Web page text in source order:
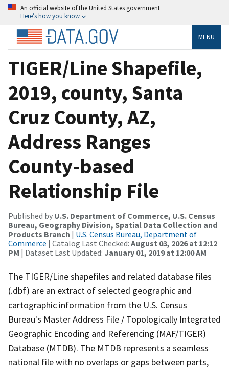
An official website of the United States government
Here’s how you know
MENU
TIGER/Line Shapefile,
2019, county, Santa
Cruz County, AZ,
Address Ranges
County-based
Relationship File
Published by U.S. Department of Commerce, U.S. Census
Bureau, Geography Division, Spatial Data Collection and
Products Branch | U.S. Census Bureau, Department of
Commerce | Catalog Last Checked: August 03, 2026 at 12:12
PM | Dataset Last Updated: January 01, 2019 at 12:00 AM
The TIGER/Line shapefiles and related database files
(.dbf) are an extract of selected geographic and
cartographic information from the U.S. Census
Bureau's Master Address File / Topologically Integrated
Geographic Encoding and Referencing (MAF/TIGER)
Database (MTDB). The MTDB represents a seamless
national file with no overlaps or gaps between parts,